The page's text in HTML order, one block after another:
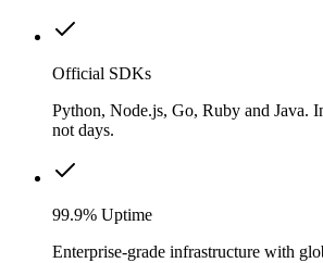
Official SDKs
Python, Node.js, Go, Ruby and Java.
not days.
99.9% Uptime
Enterprise-grade infrastructure with